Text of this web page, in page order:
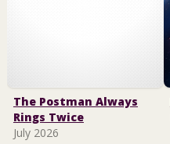
The Postman Always
Rings Twice
July 2026